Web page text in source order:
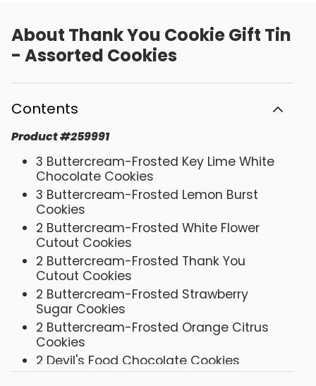
About Thank You Cookie Gift Tin
- Assorted Cookies
Contents
Product#259991
3 Buttercream-Frosted Key Lime White
Chocolate Cookies
3 Buttercream-Frosted Lemon Burst
Cookies
2 Buttercream-Frosted White Flower
Cutout Cookies
2 Buttercream-Frosted Thank You
Cutout Cookies
2 Buttercream-Frosted Strawberry
Sugar Cookies
2 Buttercream-Frosted Orange Citrus
Cookies
2 Devil's Food Chocolate Cookies